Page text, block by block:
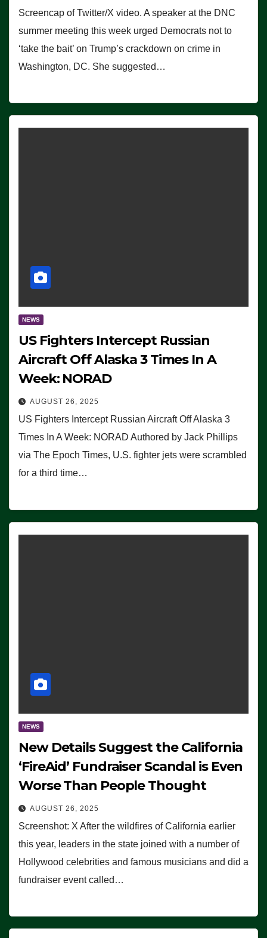
Screencap of Twitter/X video. A speaker at the DNC
summer meeting this week urged Democrats not to
‘take the bait’ on Trump’s crackdown on crime in
Washington, DC. She suggested…
NEWS
US Fighters Intercept Russian
Aircraft Off Alaska 3 Times In A
Week: NORAD
AUGUST 26, 2025
US Fighters Intercept Russian Aircraft Off Alaska 3
Times In A Week: NORAD Authored by Jack Phillips
via The Epoch Times, U.S. fighter jets were scrambled
for a third time…
NEWS
New Details Suggest the California
‘FireAid’ Fundraiser Scandal is Even
Worse Than People Thought
AUGUST 26, 2025
Screenshot: X After the wildfires of California earlier
this year, leaders in the state joined with a number of
Hollywood celebrities and famous musicians and did a
fundraiser event called…